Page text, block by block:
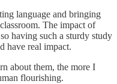
language and bringing
The impact of
having such a sturdy study
have real impact.
about them, the more I
flourishing.